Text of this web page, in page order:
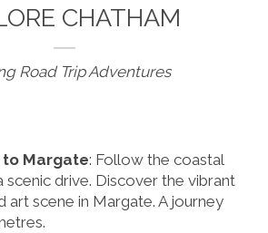
CHATHAM
Road Trip Adventures
to Margate: Follow the coastal
scenic drive. Discover the vibrant
art scene in Margate. A journey